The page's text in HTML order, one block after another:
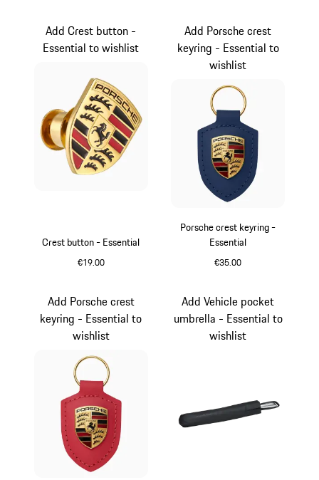
Crest button - Essential
€19.00
Add Crest button -
Essential to wishlist
Porsche crest keyring -
Essential
€35.00
Add Porsche crest
keyring - Essential to
wishlist
Add Porsche crest
keyring - Essential to
wishlist
Add Vehicle pocket
umbrella - Essential to
wishlist